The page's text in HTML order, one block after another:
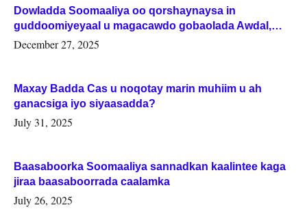
Dowladda Soomaaliya oo qorshaynaysa in
guddoomiyeyaal u magacawdo gobaolada Awdal,
Woqooyi Galbeed iyo Togdheer.
December 27, 2025
Maxay Badda Cas u noqotay marin muhiim u ah
ganacsiga iyo siyaasadda?
July 31, 2025
Baasaboorka Soomaaliya sannadkan kaalintee kaga
jiraa baasaboorrada caalamka
July 26, 2025